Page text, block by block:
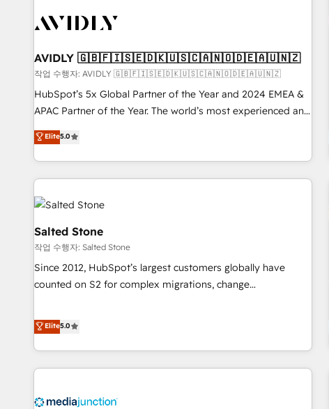
busy to learn the ins-and-outs of HubSpot. We give you a
of mapping out AND building your ideal system. + Get best
practices and 'don't know what you don't know'
recommendations to maximize conversions! OTF is an Elite
Partner (top 1% of 6,500+ Partners) and was named 2023
companies to help them scale and close more business, by
using HubSpot (the right way). ⭐️ Here's more info:
AVIDLY 🇬🇧🇫🇮🇸🇪🇩🇰🇺🇸🇨🇦🇳🇴🇩🇪🇦🇺🇳🇿
작업 수행자: AVIDLY 🇬🇧🇫🇮🇸🇪🇩🇰🇺🇸🇨🇦🇳🇴🇩🇪🇦🇺🇳🇿
HubSpot’s 5x Global Partner of the Year and 2024 EMEA &
APAC Partner of the Year. The world’s most experienced and
fully accredited HubSpot Solutions Partner. 🚀 With 2,750+
HubSpot projects delivered and 370+ specialists across
EMEA, APAC and NAM, we de-risk complex CRM
programmes and accelerate ROI across every HubSpot
Hub. 🧭 From multi-region migrations to AI-powered
automation, we turn complexity into clarity, human at global
scale. 🏆 HubSpot’s CEO called us “the partner of the
future.” Others agree it is proof of trust built through
measurable impact.
Elite5.0
Salted Stone
작업 수행자: Salted Stone
Since 2012, HubSpot’s largest customers globally have
counted on S2 for complex migrations, change
that deliver measurable impact and transform brand
experiences As one of the few full-service creative agencies
in the HubSpot ecosystem, we blend strategy, technology,
& award-winning design to build scalable, globally
campaigns, & RevOps frameworks that fuel long-term
Elite5.0